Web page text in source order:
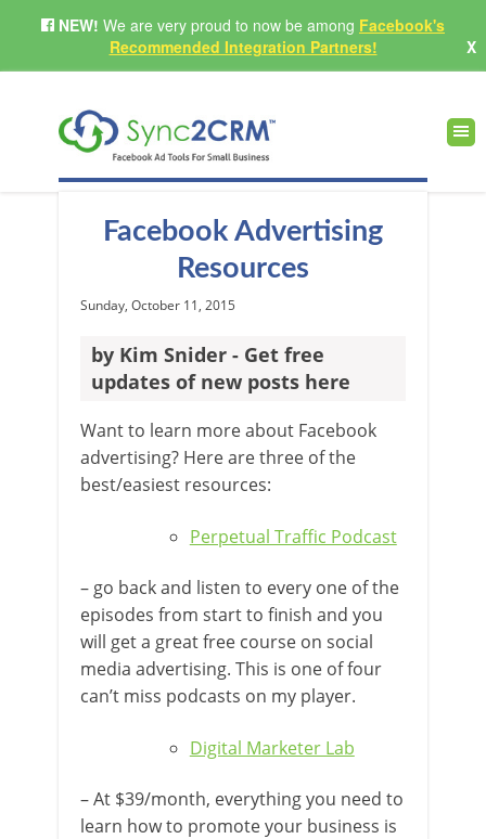
NEW! We are very proud to now be among Facebook's
Recommended Integration Partners!
X
Facebook Advertising
Resources
Sunday, October 11, 2015
by Kim Snider - Get free
updates of new posts here
Want to learn more about Facebook
advertising? Here are three of the
best/easiest resources:
Perpetual Traffic Podcast
– go back and listen to every one of the
episodes from start to finish and you
will get a great free course on social
media advertising. This is one of four
can’t miss podcasts on my player.
Digital Marketer Lab
– At $39/month, everything you need to
learn how to promote your business is